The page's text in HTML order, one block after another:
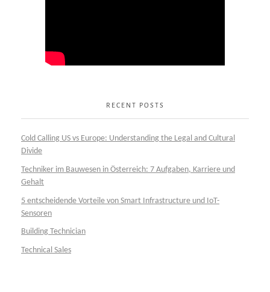
RECENT POSTS
Cold Calling US vs Europe: Understanding the Legal and Cultural
Divide
Techniker im Bauwesen in Österreich: 7 Aufgaben, Karriere und
Gehalt
5 entscheidende Vorteile von Smart Infrastructure und IoT-
Sensoren
Building Technician
Technical Sales